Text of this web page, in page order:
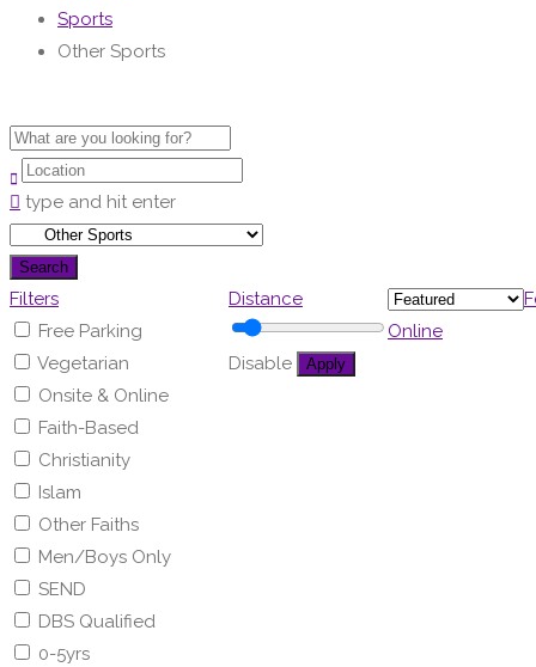
Sports
Other Sports
type and hit enter
Search
Filters
Free Parking
Vegetarian
Onsite & Online
Faith-Based
Christianity
Islam
Other Faiths
Men/Boys Only
SEND
DBS Qualified
0-5yrs
Distance
Disable Apply
Online